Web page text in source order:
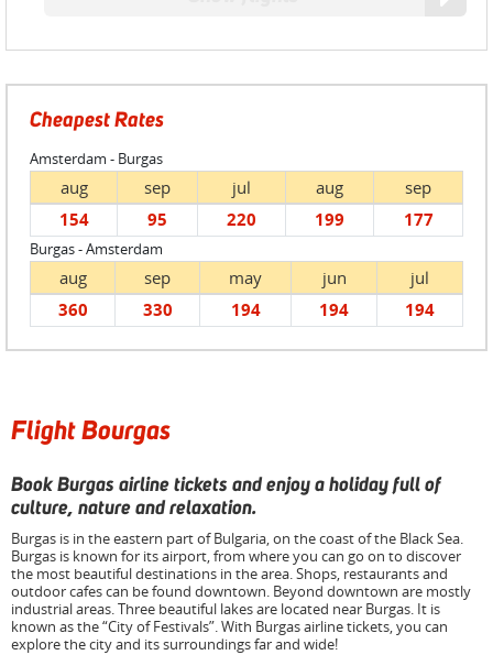
Cheapest Rates
Amsterdam - Burgas
aug sep jul aug sep
154 95 220 199 177
Burgas - Amsterdam
aug sep may jun jul
360 330 194 194 194
Flight Bourgas
Book Burgas airline tickets and enjoy a holiday full of
culture, nature and relaxation.
Burgas is in the eastern part of Bulgaria, on the coast of the Black Sea.
Burgas is known for its airport, from where you can go on to discover
the most beautiful destinations in the area. Shops, restaurants and
outdoor cafes can be found downtown. Beyond downtown are mostly
industrial areas. Three beautiful lakes are located near Burgas. It is
known as the “City of Festivals”. With Burgas airline tickets, you can
explore the city and its surroundings far and wide!